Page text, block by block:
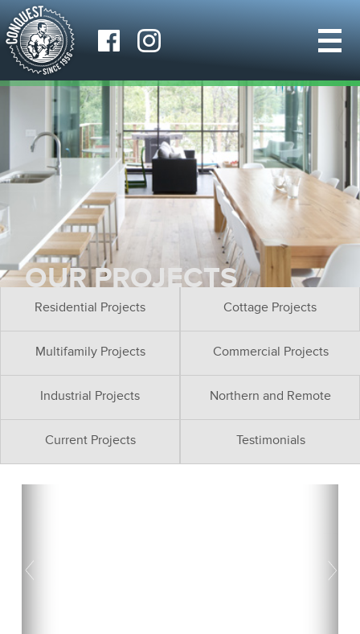
OUR PROJECTS
Residential Projects Cottage Projects
Multifamily Projects Commercial Projects
Industrial Projects Northern and Remote
Current Projects Testimonials